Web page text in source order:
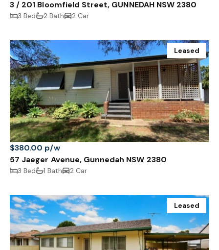
3 / 201 Bloomfield Street, GUNNEDAH NSW 2380
3 Bed 2 Bath 2 Car
Leased
$380.00 p/w
57 Jaeger Avenue, Gunnedah NSW 2380
3 Bed 1 Bath 2 Car
Leased